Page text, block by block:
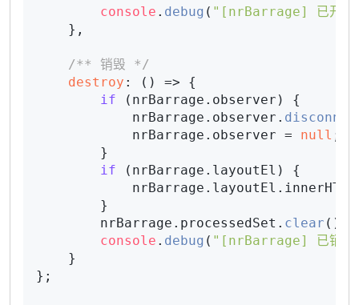
console . debug ( "[nrBarrage] 已开启
    },
/** 销毁 */
destroy : () => {
if (nrBarrage. observer ) {
            nrBarrage.
observer .
            nrBarrage.
observer = null ;
        }
if (nrBarrage. layoutEl ) {
            nrBarrage.
layoutEl . innerHTML
        }
        nrBarrage.
processedSet . clear ();
console . debug ( "[nrBarrage] 已销
    }
};